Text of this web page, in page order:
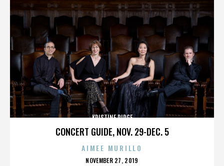
CONCERT GUIDE, NOV. 29-DEC. 5
KRISTINE RIDGE
AIMEE MURILLO
POSTED
NOVEMBER 27, 2019